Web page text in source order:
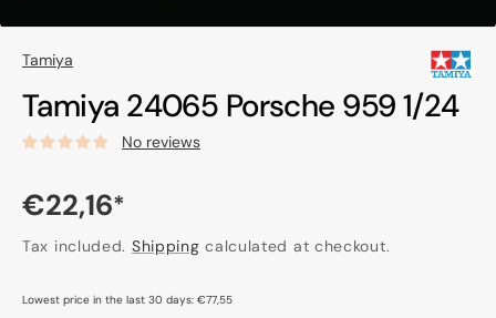
Tamiya
Tamiya 24065 Porsche 959 1/24
No reviews
Regular
price
€22,16*
Tax included. Shipping calculated at checkout.
Lowest price in the last 30 days: €77,55